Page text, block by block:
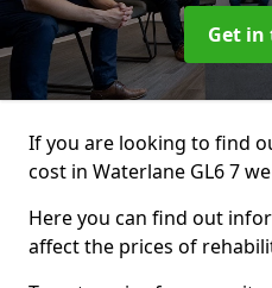
Get in
If you are looking to find
cost in Waterlane GL6 7
Here you can find out
affect the prices of